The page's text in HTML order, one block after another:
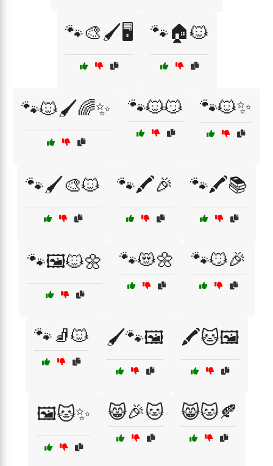
🐾🎨🖌️🖥️ 🐾🏠🐱
🐾🐱🖌️🌈✨ 🐾🐱😼 🐾🐱✨
🐾🖌️🎨🐱 🐾🖍️🎉 🐾🖍️📚
🐾🖼️🐱🌼 🐾😻🌼 🐾😼🎉
🐾🧦🐱 🖌️🐾🖼️ 🖍️🐱🖼️
🖼️🐱✨ 😸🎉🐱 😸🐱🍂